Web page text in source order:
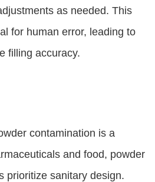
as needed. This
for human error, leading to
filling accuracy.
contamination is a
and food, powder
prioritize sanitary design.